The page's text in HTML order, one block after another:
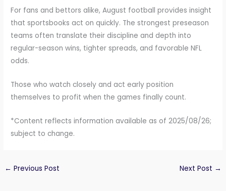
For fans and bettors alike, August football provides insight
that sportsbooks act on quickly. The strongest preseason
teams often translate their discipline and depth into
regular-season wins, tighter spreads, and favorable NFL
odds.
Those who watch closely and act early position
themselves to profit when the games finally count.
*Content reflects information available as of 2025/08/26;
subject to change.
← Previous Post Next Post →